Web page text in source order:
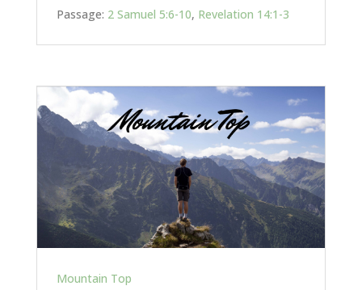
Passage: 2 Samuel 5:6-10, Revelation 14:1-3
Mountain Top